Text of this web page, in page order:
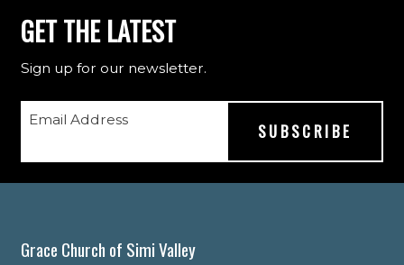
GET THE LATEST
Sign up for our newsletter.
Email Address
Grace Church of Simi Valley